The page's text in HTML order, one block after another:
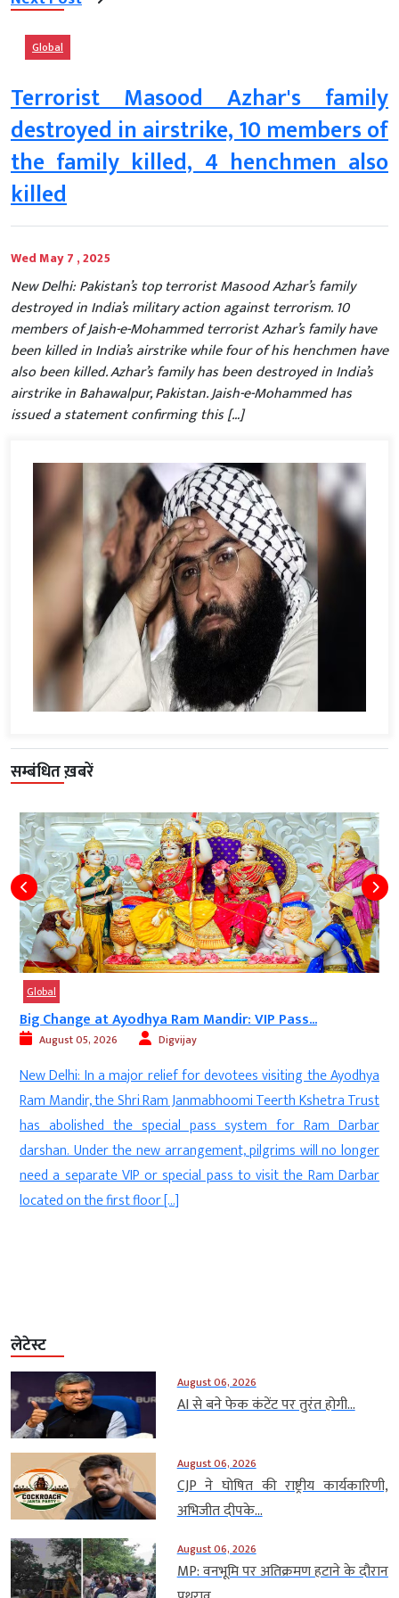
Global
Terrorist Masood Azhar's family
destroyed in airstrike, 10 members of
the family killed, 4 henchmen also
killed
Wed May 7 , 2025
New Delhi: Pakistan’s top terrorist Masood Azhar’s family
destroyed in India’s military action against terrorism. 10
members of Jaish-e-Mohammed terrorist Azhar’s family have
been killed in India’s airstrike while four of his henchmen have
also been killed. Azhar’s family has been destroyed in India’s
airstrike in Bahawalpur, Pakistan. Jaish-e-Mohammed has
issued a statement confirming this […]
सम्बंधित ख़बरें
Global
Big Change at Ayodhya Ram Mandir: VIP Pass...
August 05, 2026 Digvijay
New Delhi: In a major relief for devotees visiting the Ayodhya
Ram Mandir, the Shri Ram Janmabhoomi Teerth Kshetra Trust
has abolished the special pass system for Ram Darbar
darshan. Under the new arrangement, pilgrims will no longer
need a separate VIP or special pass to visit the Ram Darbar
located on the first floor […]
लेटेस्ट
August 06, 2026
AI से बने फेक कंटेंट पर तुरंत होगी...
August 06, 2026
CJP ने घोषित की राष्ट्रीय कार्यकारिणी,
अभिजीत दीपके...
August 06, 2026
MP: वनभूमि पर अतिक्रमण हटाने के दौरान